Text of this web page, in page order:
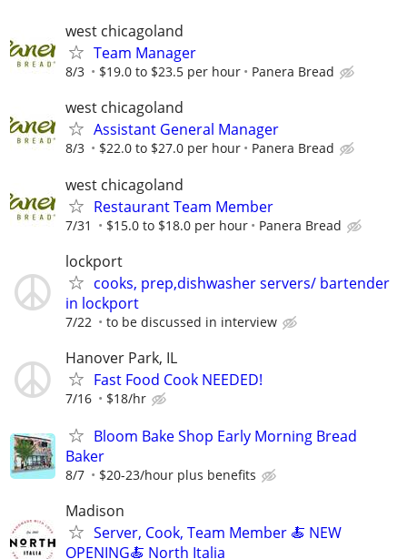
west chicagoland
Team Manager
8/3 $19.0 to $23.5 per hour Panera Bread
west chicagoland
Assistant General Manager
8/3 $22.0 to $27.0 per hour Panera Bread
west chicagoland
Restaurant Team Member
7/31 $15.0 to $18.0 per hour Panera Bread
lockport
cooks, prep,dishwasher servers/ bartender
in lockport
7/22 to be discussed in interview
Hanover Park, IL
Fast Food Cook NEEDED!
7/16 $18/hr
Bloom Bake Shop Early Morning Bread
Baker
8/7 $20-23/hour plus benefits
Madison
Server, Cook, Team Member 🍝 NEW
OPENING🍝 North Italia